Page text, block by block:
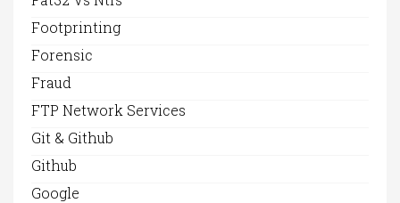
Footprinting
Forensic
Fraud
FTP Network Services
Git & Github
Github
Google